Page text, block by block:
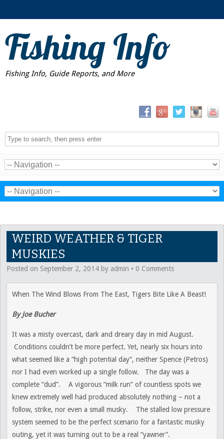
Fishing Info
Fishing Info, Guide Reports, and More
WEIRD WEATHER & TIGER
MUSKIES
Posted on September 2, 2014 by admin • 0 Comments
When The Wind Blows From The East, Tigers Bite Like A Beast!
By Joe Bucher
It was a misty overcast, dark and dreary day in mid August.
Conditions couldn’t be more perfect. Yet, nearly six hours into
what seemed like a “high potential day”, neither Spence (Petros)
nor I had even worked up a single follow. The day was a
complete “dud”. A vigorous “milk run” of countless spots we
knew extremely well had produced absolutely nothing – not a
follow, strike, nor even a small musky. The stalled low pressure
system seemed to be the perfect scenario for a fantastic musky
outing, yet it was turning out to be a real “yawner”.